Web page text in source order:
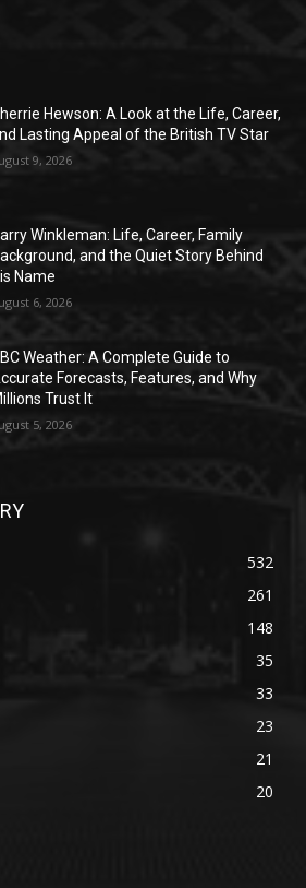
Hewson: A Look at the Life, Career,
Lasting Appeal of the British TV Star
9, 2026
Winkleman: Life, Career, Family
and the Quiet Story Behind
Name
6, 2026
Weather: A Complete Guide to
Forecasts, Features, and Why
Trust It
5, 2026
532
261
148
35
33
23
21
20